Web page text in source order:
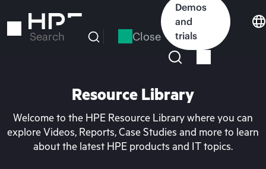
to
Search Close
Demos
and
trials
Resource Library
Welcome to the HPE Resource Library where you can
explore Videos, Reports, Case Studies and more to learn
about the latest HPE products and IT topics.